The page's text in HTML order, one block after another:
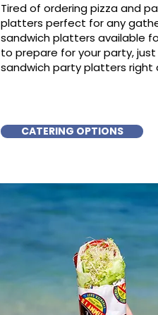
Tired of ordering pizza and
platters perfect for any
sandwich platters available
to prepare for your party, just
sandwich party platters right
CATERING OPTIONS